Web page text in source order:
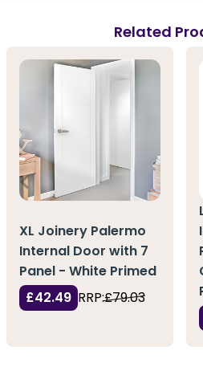
Related
XL Joinery Palermo
Internal Door with 7
Panel - White Primed
£42.49 RRP:£79.03